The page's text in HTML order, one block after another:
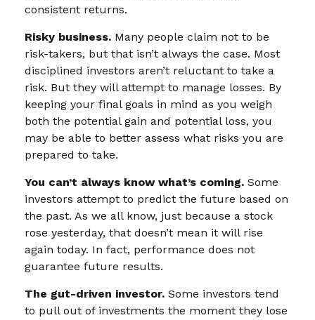
consistent returns.
Risky business. Many people claim not to be
risk-takers, but that isn’t always the case. Most
disciplined investors aren’t reluctant to take a
risk. But they will attempt to manage losses. By
keeping your final goals in mind as you weigh
both the potential gain and potential loss, you
may be able to better assess what risks you are
prepared to take.
You can’t always know what’s coming. Some
investors attempt to predict the future based on
the past. As we all know, just because a stock
rose yesterday, that doesn’t mean it will rise
again today. In fact, performance does not
guarantee future results.
The gut-driven investor. Some investors tend
to pull out of investments the moment they lose